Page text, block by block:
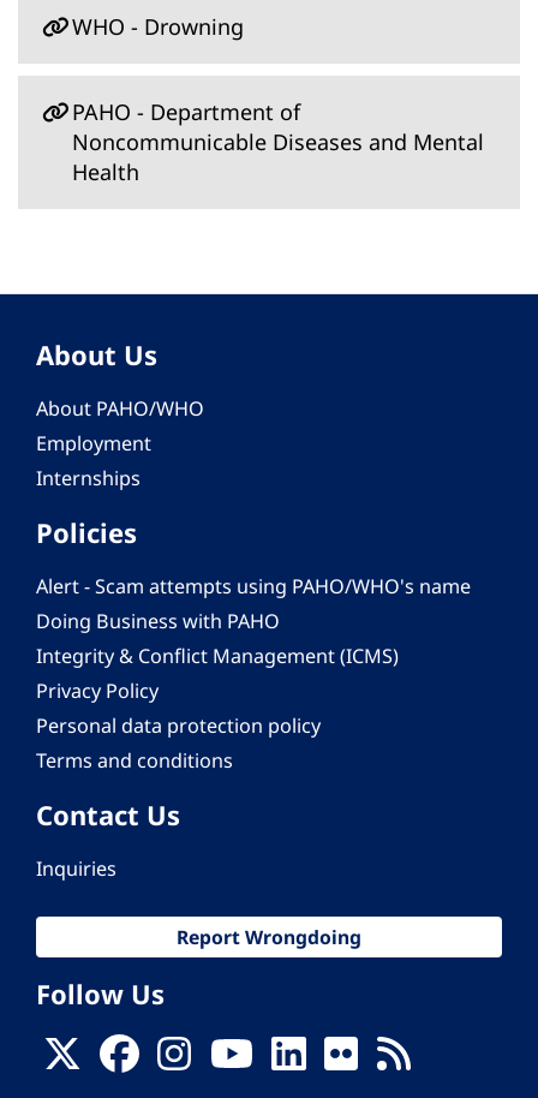
WHO - Drowning
PAHO - Department of
Noncommunicable Diseases and Mental
Health
About Us
About PAHO/WHO
Employment
Internships
Policies
Alert - Scam attempts using PAHO/WHO's name
Doing Business with PAHO
Integrity & Conflict Management (ICMS)
Privacy Policy
Personal data protection policy
Terms and conditions
Contact Us
Inquiries
Report Wrongdoing
Follow Us